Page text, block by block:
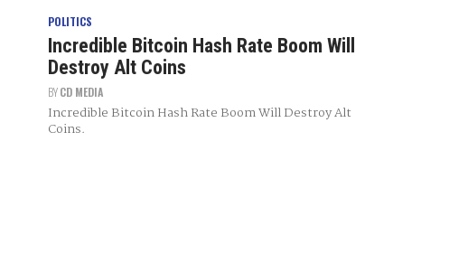
POLITICS
Incredible Bitcoin Hash Rate Boom Will
Destroy Alt Coins
BYCD MEDIA
Incredible Bitcoin Hash Rate Boom Will Destroy Alt
Coins.